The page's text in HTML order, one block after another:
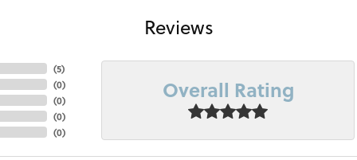
Reviews
(5)
(0)
(0)
(0)
(0)
Overall Rating